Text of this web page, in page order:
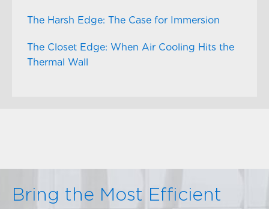
The Harsh Edge: The Case for Immersion
The Closet Edge: When Air Cooling Hits the
Thermal Wall
Bring the Most Efficient